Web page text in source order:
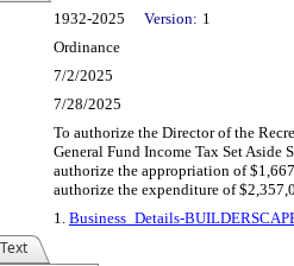
Details
1932-2025 Version: 1
Ordinance
7/2/2025
7/28/2025
To authorize the Director of the
General Fund Income Tax Set
authorize the appropriation of
authorize the expenditure of
1. Business_Details-
Text